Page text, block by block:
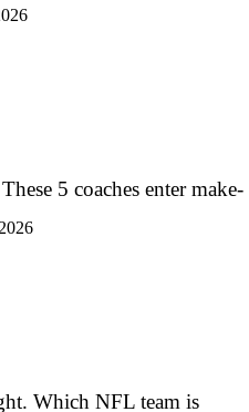
5 coaches enter make-
Which NFL team is